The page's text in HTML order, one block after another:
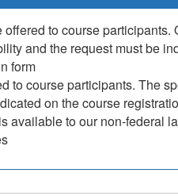
offered to course participants.
and the request must be
form
to course participants. The
on the course
available to our non-federal